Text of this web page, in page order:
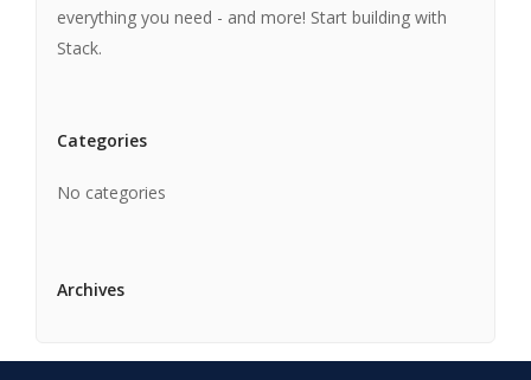
everything you need - and more! Start building with
Stack.
Categories
No categories
Archives